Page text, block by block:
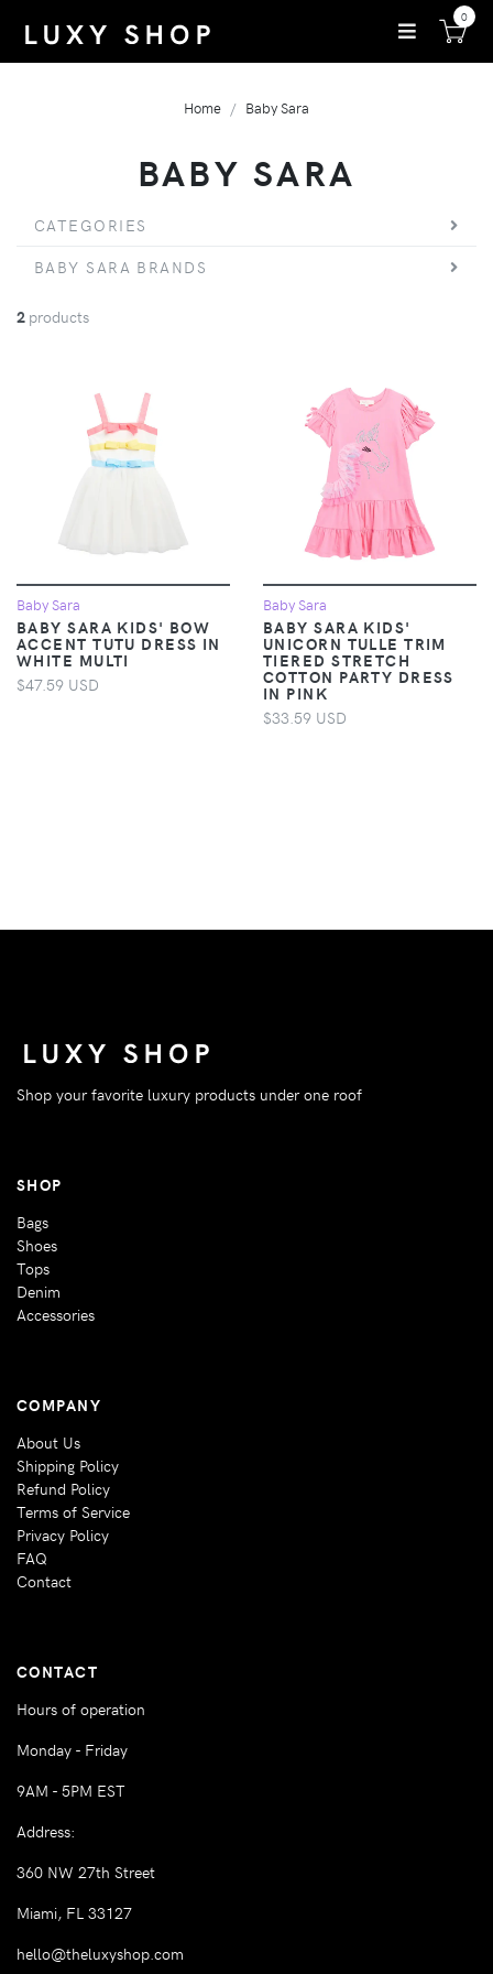
0
Home Baby Sara
BABY SARA
CATEGORIES
BABY SARA BRANDS
2 products
Baby Sara
BABY SARA KIDS' BOW
ACCENT TUTU DRESS IN
WHITE MULTI
$47.59 USD
Baby Sara
BABY SARA KIDS'
UNICORN TULLE TRIM
TIERED STRETCH
COTTON PARTY DRESS
IN PINK
$33.59 USD
Shop your favorite luxury products under one roof
SHOP
Bags
Shoes
Tops
Denim
Accessories
COMPANY
About Us
Shipping Policy
Refund Policy
Terms of Service
Privacy Policy
FAQ
Contact
CONTACT
Hours of operation
Monday - Friday
9AM - 5PM EST
Address:
360 NW 27th Street
Miami, FL 33127
hello@theluxyshop.com